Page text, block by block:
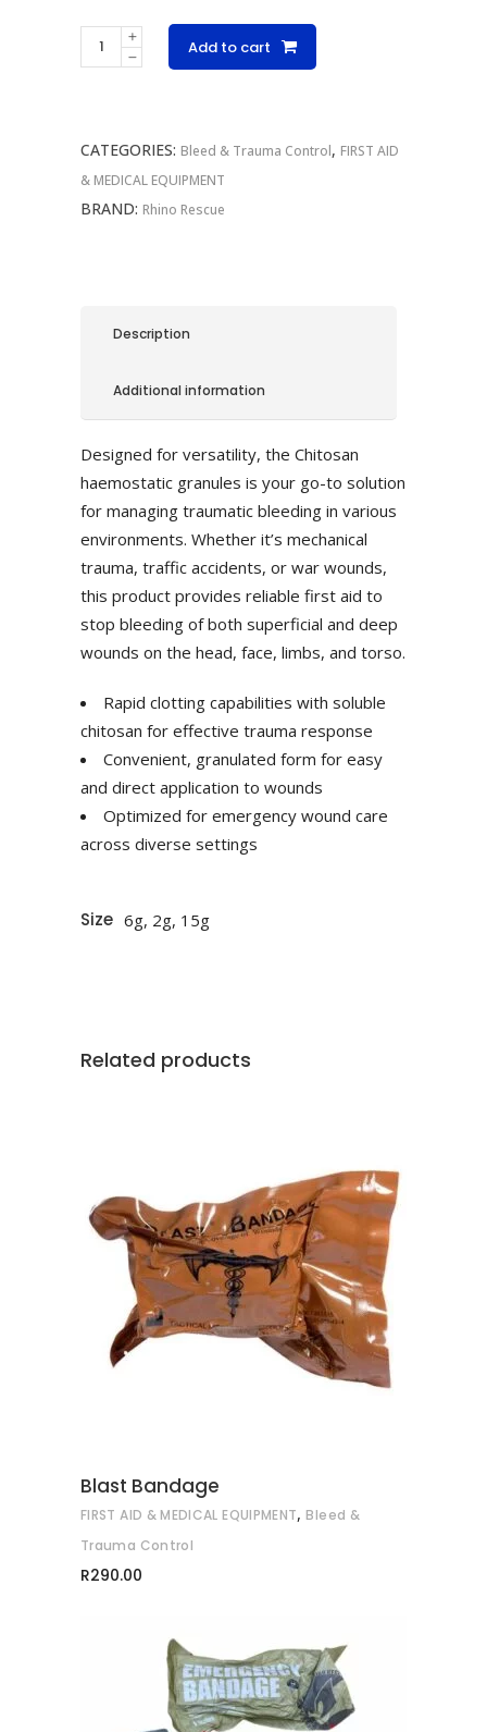
Chitosan
Hemostatic
quantity
Add to cart
CATEGORIES: Bleed & Trauma Control, FIRST AID
& MEDICAL EQUIPMENT
BRAND: Rhino Rescue
Description
Additional information
Designed for versatility, the Chitosan
haemostatic granules is your go-to solution
for managing traumatic bleeding in various
environments. Whether it’s mechanical
trauma, traffic accidents, or war wounds,
this product provides reliable first aid to
stop bleeding of both superficial and deep
wounds on the head, face, limbs, and torso.
Rapid clotting capabilities with soluble
chitosan for effective trauma response
Convenient, granulated form for easy
and direct application to wounds
Optimized for emergency wound care
across diverse settings
Size 6g, 2g, 15g
Related products
ADD TO CART
Blast Bandage
FIRST AID & MEDICAL EQUIPMENT, Bleed &
Trauma Control
R290.00